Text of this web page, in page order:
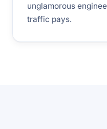
unglamorous
traffic pays.